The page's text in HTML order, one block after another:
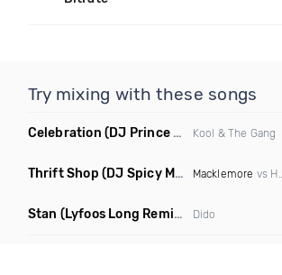
Try mixing with these songs
Celebration (DJ Prince Norway Bootleg Remix Mashup) Kool & The Gang
Thrift Shop (DJ Spicy Mashup) Macklemore vs Hugel
Stan (Lyfoos Long Remix Clean) Dido